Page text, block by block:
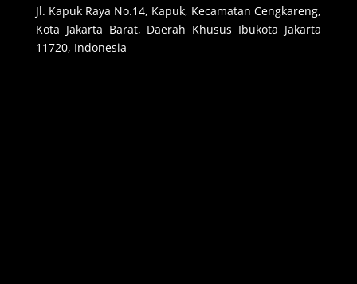
Jl. Kapuk Raya No.14, Kapuk, Kecamatan Cengkareng,
Kota Jakarta Barat, Daerah Khusus Ibukota Jakarta
11720, Indonesia